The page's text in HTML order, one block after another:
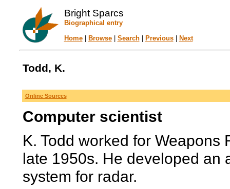
Bright Sparcs
Biographical entry
Home| Browse| Search| Previous| Next
Todd, K.
Online Sources
Computer scientist
K. Todd worked for
late 1950s. He developed an
system for radar.